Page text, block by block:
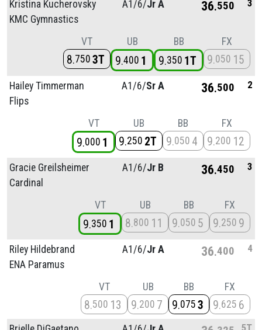
Kristina Kucherovsky
KMC Gymnastics
A1/6/Jr A 36 550 3
VT
8 750 3T
UB
9 400 1
BB
9 350 1T
FX
9 050 15
Hailey Timmerman
Flips
A1/6/Sr A 36 500 2
VT
9 000 1
UB
9 250 2T
BB
9 050 4
FX
9 200 12
Gracie Greilsheimer
Cardinal
A1/6/Jr B 36 450 3
VT
9 350 1
UB
8 800 11
BB
9 050 5
FX
9 250 9
Riley Hildebrand
ENA Paramus
A1/6/Jr A 36 400 4
VT
8 500 13
UB
9 200 7
BB
9 075 3
FX
9 625 6